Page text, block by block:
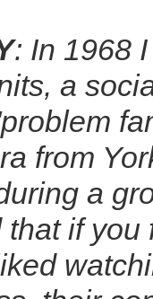
: In 1968
a
from
a
if